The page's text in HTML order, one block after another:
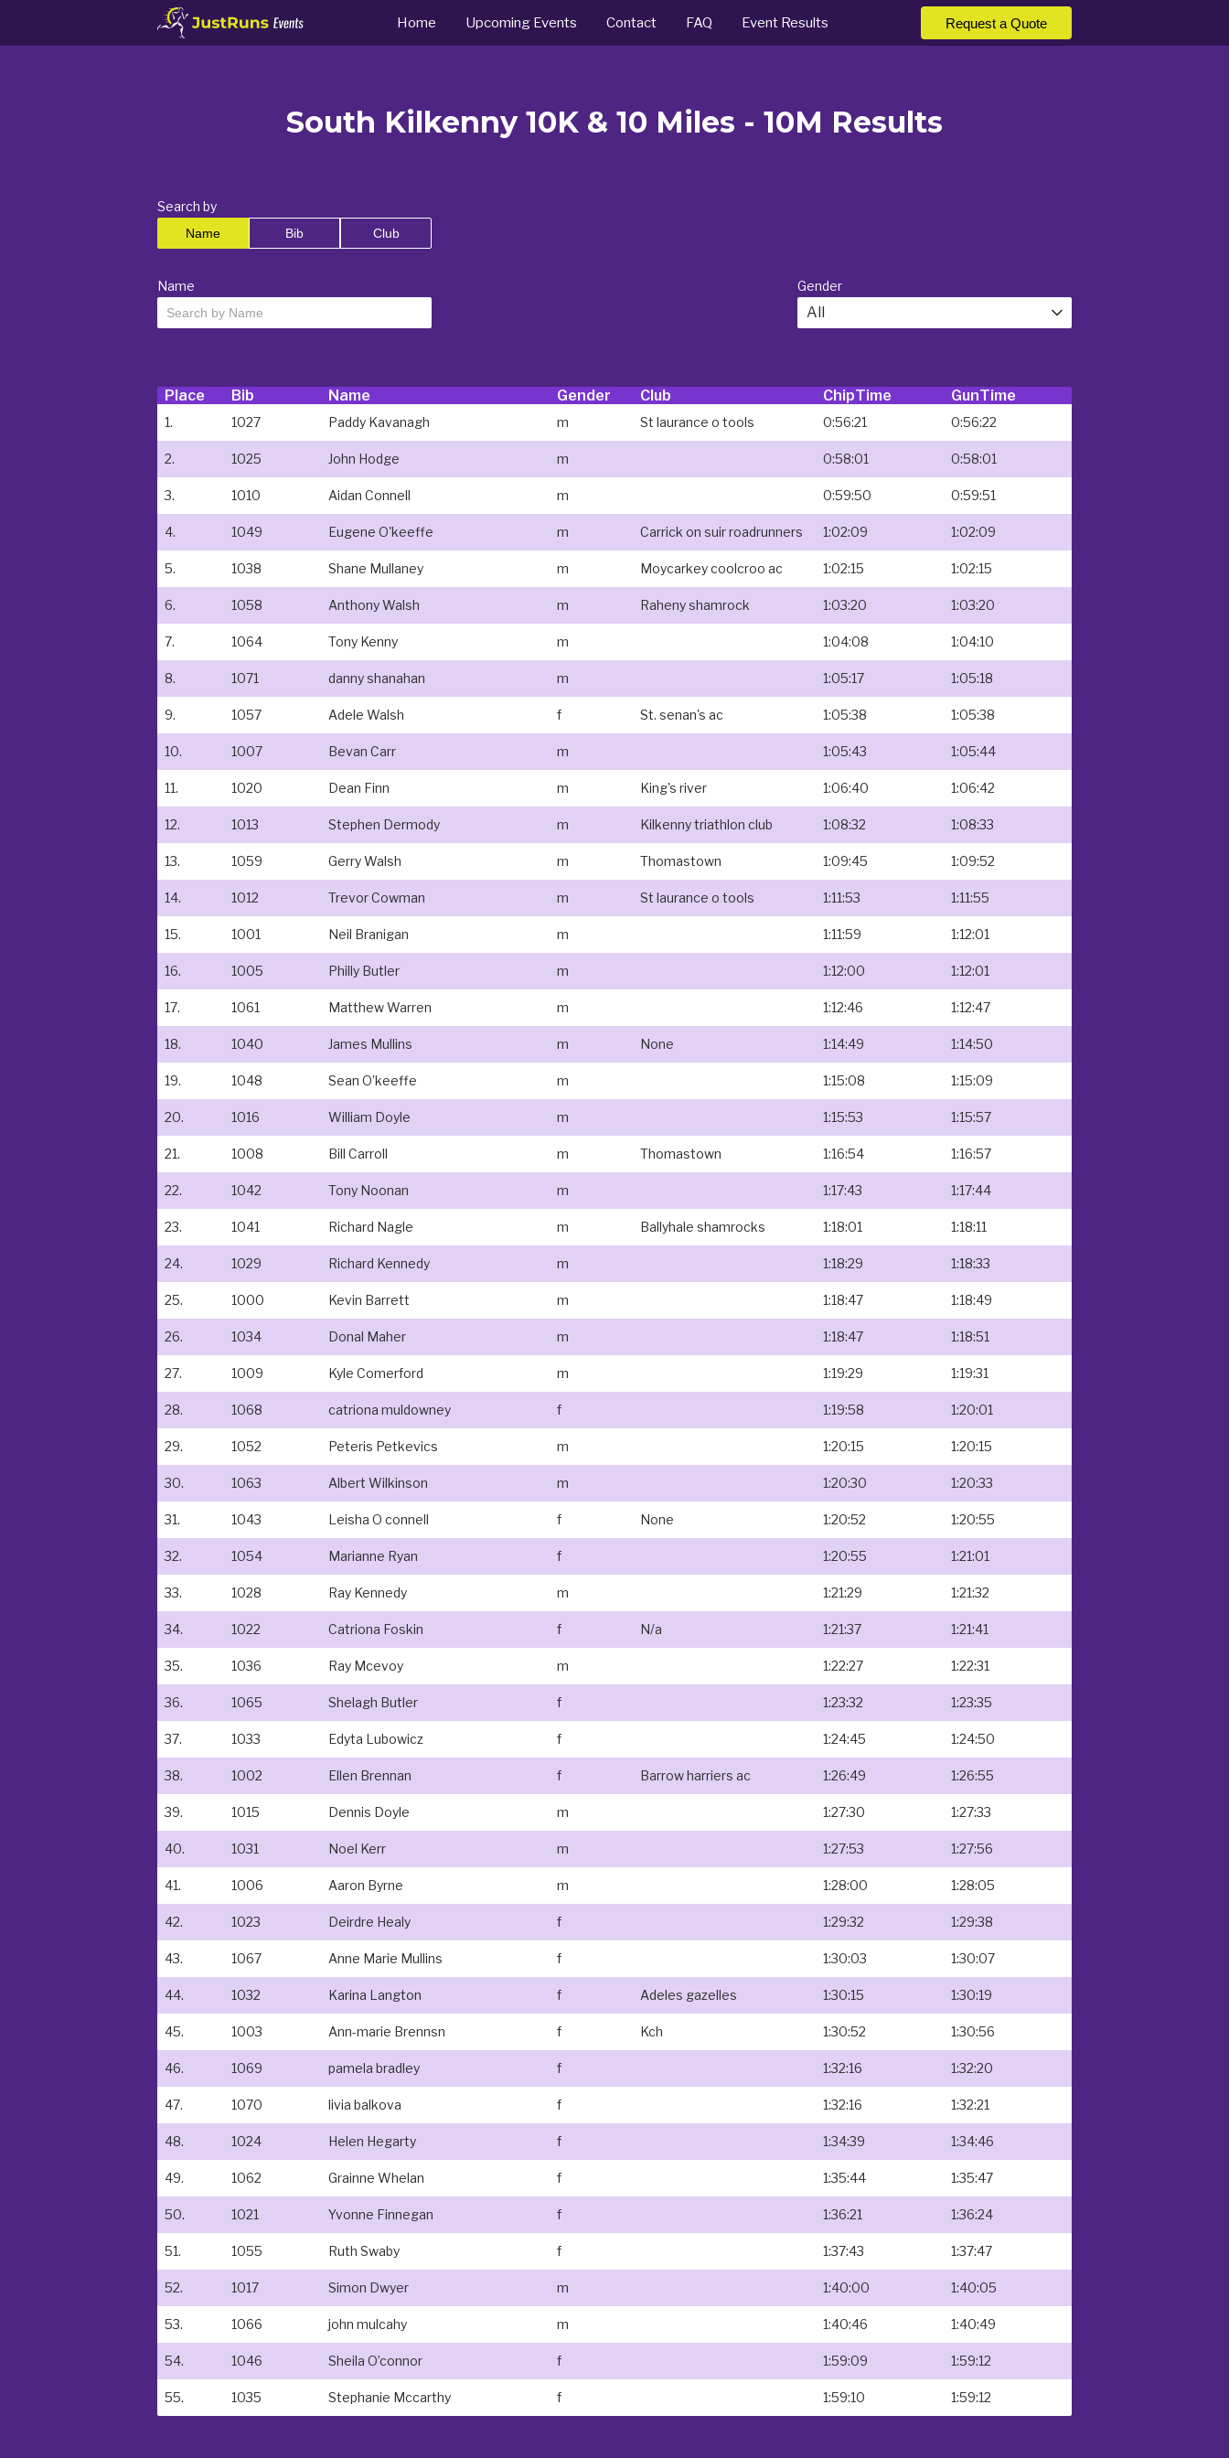
Home Upcoming Events Contact FAQ Event Results Request a Quote
South Kilkenny 10K & 10 Miles - 10M Results
Search by
Name Bib Club
Name Gender
All
Place Bib Name Gender Club ChipTime GunTime
1. 1027 Paddy Kavanagh m St laurance o tools 0:56:21 0:56:22
2. 1025 John Hodge m 0:58:01 0:58:01
3. 1010 Aidan Connell m 0:59:50 0:59:51
4. 1049 Eugene O'keeffe m Carrick on suir roadrunners 1:02:09 1:02:09
5. 1038 Shane Mullaney m Moycarkey coolcroo ac 1:02:15 1:02:15
6. 1058 Anthony Walsh m Raheny shamrock 1:03:20 1:03:20
7. 1064 Tony Kenny m 1:04:08 1:04:10
8. 1071 danny shanahan m 1:05:17 1:05:18
9. 1057 Adele Walsh f St. senan's ac 1:05:38 1:05:38
10. 1007 Bevan Carr m 1:05:43 1:05:44
11. 1020 Dean Finn m King's river 1:06:40 1:06:42
12. 1013 Stephen Dermody m Kilkenny triathlon club 1:08:32 1:08:33
13. 1059 Gerry Walsh m Thomastown 1:09:45 1:09:52
14. 1012 Trevor Cowman m St laurance o tools 1:11:53 1:11:55
15. 1001 Neil Branigan m 1:11:59 1:12:01
16. 1005 Philly Butler m 1:12:00 1:12:01
17. 1061 Matthew Warren m 1:12:46 1:12:47
18. 1040 James Mullins m None 1:14:49 1:14:50
19. 1048 Sean O’keeffe m 1:15:08 1:15:09
20. 1016 William Doyle m 1:15:53 1:15:57
21. 1008 Bill Carroll m Thomastown 1:16:54 1:16:57
22. 1042 Tony Noonan m 1:17:43 1:17:44
23. 1041 Richard Nagle m Ballyhale shamrocks 1:18:01 1:18:11
24. 1029 Richard Kennedy m 1:18:29 1:18:33
25. 1000 Kevin Barrett m 1:18:47 1:18:49
26. 1034 Donal Maher m 1:18:47 1:18:51
27. 1009 Kyle Comerford m 1:19:29 1:19:31
28. 1068 catriona muldowney f 1:19:58 1:20:01
29. 1052 Peteris Petkevics m 1:20:15 1:20:15
30. 1063 Albert Wilkinson m 1:20:30 1:20:33
31. 1043 Leisha O connell f None 1:20:52 1:20:55
32. 1054 Marianne Ryan f 1:20:55 1:21:01
33. 1028 Ray Kennedy m 1:21:29 1:21:32
34. 1022 Catriona Foskin f N/a 1:21:37 1:21:41
35. 1036 Ray Mcevoy m 1:22:27 1:22:31
36. 1065 Shelagh Butler f 1:23:32 1:23:35
37. 1033 Edyta Lubowicz f 1:24:45 1:24:50
38. 1002 Ellen Brennan f Barrow harriers ac 1:26:49 1:26:55
39. 1015 Dennis Doyle m 1:27:30 1:27:33
40. 1031 Noel Kerr m 1:27:53 1:27:56
41. 1006 Aaron Byrne m 1:28:00 1:28:05
42. 1023 Deirdre Healy f 1:29:32 1:29:38
43. 1067 Anne Marie Mullins f 1:30:03 1:30:07
44. 1032 Karina Langton f Adeles gazelles 1:30:15 1:30:19
45. 1003 Ann-marie Brennsn f Kch 1:30:52 1:30:56
46. 1069 pamela bradley f 1:32:16 1:32:20
47. 1070 livia balkova f 1:32:16 1:32:21
48. 1024 Helen Hegarty f 1:34:39 1:34:46
49. 1062 Grainne Whelan f 1:35:44 1:35:47
50. 1021 Yvonne Finnegan f 1:36:21 1:36:24
51. 1055 Ruth Swaby f 1:37:43 1:37:47
52. 1017 Simon Dwyer m 1:40:00 1:40:05
53. 1066 john mulcahy m 1:40:46 1:40:49
54. 1046 Sheila O’connor f 1:59:09 1:59:12
55. 1035 Stephanie Mccarthy f 1:59:10 1:59:12